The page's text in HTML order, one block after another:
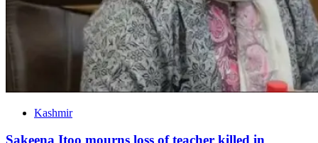
Kashmir
Sakeena Itoo mourns loss of teacher killed in